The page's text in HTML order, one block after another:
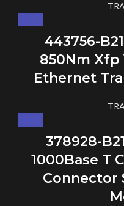
443756-
850Nm
Ethernet
378928-
1000Base T
Connector